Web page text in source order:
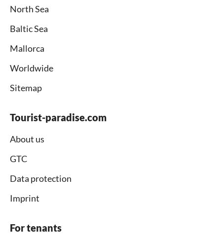
North Sea
Baltic Sea
Mallorca
Worldwide
Sitemap
Tourist-paradise.com
About us
GTC
Data protection
Imprint
For tenants